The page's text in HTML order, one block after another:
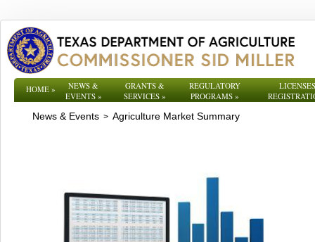
HOME»
NEWS &
EVENTS»
GRANTS &
SERVICES »
REGULATORY
PROGRAMS»
News & Events > Agriculture Market Summary